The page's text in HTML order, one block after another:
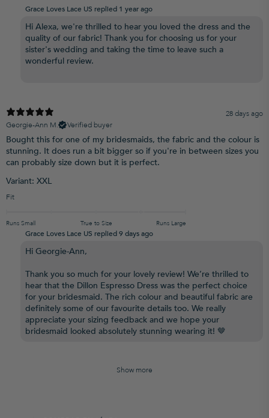
Grace Loves Lace US replied 1 year ago
Hi Alexa, we're thrilled to hear you loved the dress and the
quality of our fabric! Thank you for choosing us for your
sister's wedding and taking the time to leave such a
wonderful review.
28 days ago
Georgie-Ann M.
Verified buyer
Bought this for one of my bridesmaids, the fabric and the colour is
stunning. It does run a bit bigger so if you're in between sizes you
can probably size down but it is perfect.
Variant: XXL
Fit
Runs Small True to Size Runs Large
Grace Loves Lace US replied9 days ago
Hi Georgie-Ann,
Thank you so much for your lovely review! We’re thrilled to
hear that the Dillon Espresso Dress was the perfect choice
for your bridesmaid. The rich colour and beautiful fabric are
definitely some of our favourite details too. We really
appreciate your sizing feedback and we hope your
bridesmaid looked absolutely stunning wearing it! 🤎
Show more